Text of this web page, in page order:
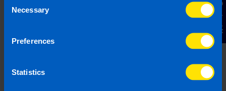
Selection
Necessary
Preferences
Statistics
Contact Us
Pros, Cons and Key Considerations
3 months ago